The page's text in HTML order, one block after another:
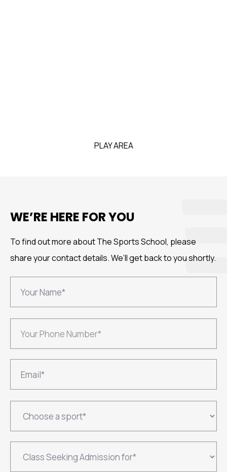
PLAY AREA
WE’RE HERE FOR YOU
To find out more about The Sports School, please
share yourcontact details. We’ll get back to you shortly.